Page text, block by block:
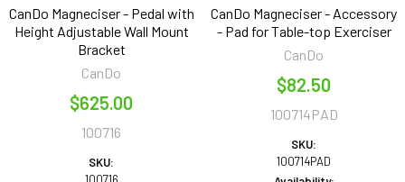
CanDo Magneciser - Pedal with
Height Adjustable Wall Mount
Bracket
CanDo
$625.00
100716
SKU:
CanDo Magneciser - Accessory
- Pad for Table-top Exerciser
CanDo
$82.50
100714PAD
SKU:
100714PAD